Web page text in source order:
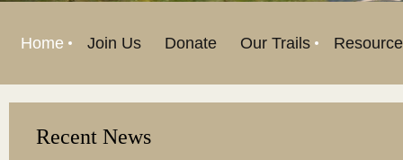
Home Join Us Donate Our Trails
Recent News